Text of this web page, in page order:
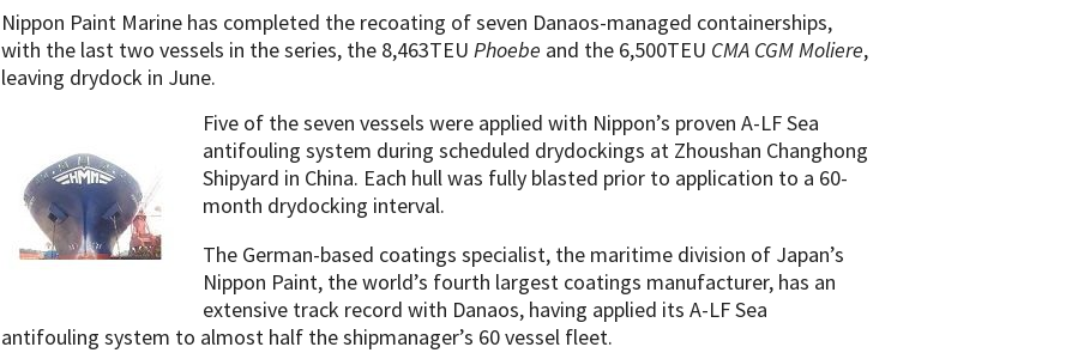
Nippon Paint Marine has completed the recoating of seven Danaos-managed containerships,
with the last two vessels in the series, the 8,463TEU Phoebe and the 6,500TEU CMA CGM Moliere,
leaving drydock in June.
Five of the seven vessels were applied with Nippon’s proven A-LF Sea
antifouling system during scheduled drydockings at Zhoushan Changhong
Shipyard in China. Each hull was fully blasted prior to application to a 60-
month drydocking interval.
The German-based coatings specialist, the maritime division of Japan’s
Nippon Paint, the world’s fourth largest coatings manufacturer, has an
extensive track record with Danaos, having applied its A-LF Sea
antifouling system to almost half the shipmanager’s 60 vessel fleet.